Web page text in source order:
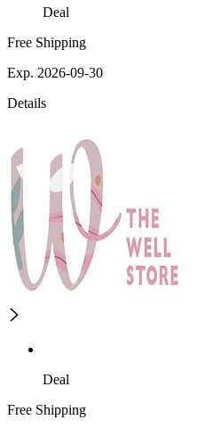
Deal
Free Shipping
Exp. 2026-09-30
Details
Deal
Free Shipping